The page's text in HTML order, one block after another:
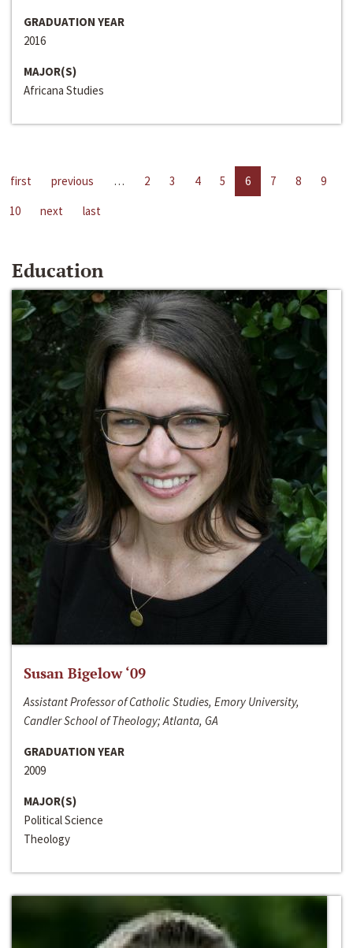
GRADUATION YEAR
2016
MAJOR(S)
Africana Studies
first previous … 2 3 4 5 6 7 8
9
10
next last
Education
Susan Bigelow ‘09
Assistant Professor of Catholic Studies, Emory University,
Candler School of Theology; Atlanta, GA
GRADUATION YEAR
2009
MAJOR(S)
Political Science
Theology